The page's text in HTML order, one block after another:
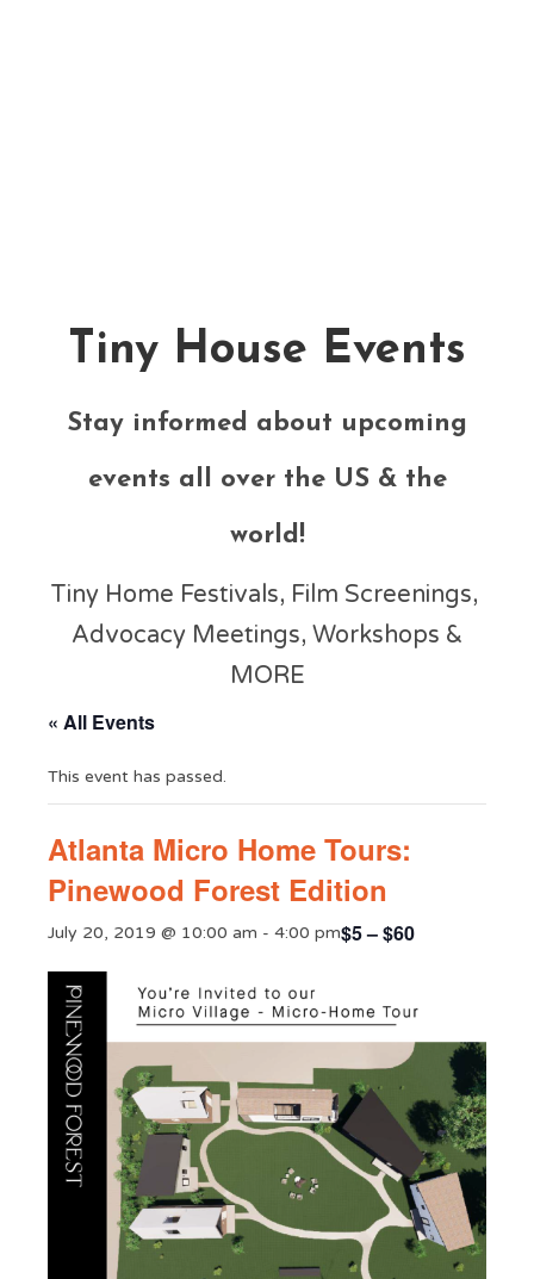
Tiny House Events
Stay informed about upcoming
events all over the US & the
world!
Tiny Home Festivals, Film Screenings,
Advocacy Meetings, Workshops &
MORE
« All Events
This event has passed.
Atlanta Micro Home Tours:
Pinewood Forest Edition
July 20, 2019 @ 10:00 am - 4:00 pm$5 – $60